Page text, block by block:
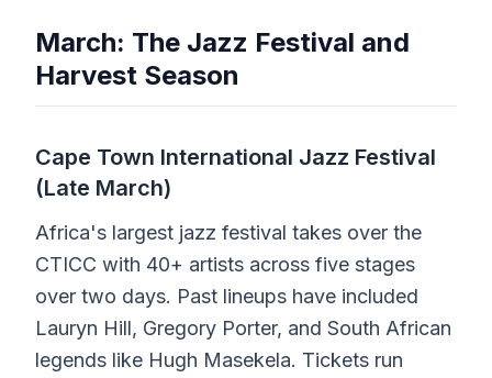
March: The Jazz Festival and
Harvest Season
Cape Town International Jazz Festival
(Late March)
Africa's largest jazz festival takes over the
CTICC with 40+ artists across five stages
over two days. Past lineups have included
Lauryn Hill, Gregory Porter, and South African
legends like Hugh Masekela. Tickets run